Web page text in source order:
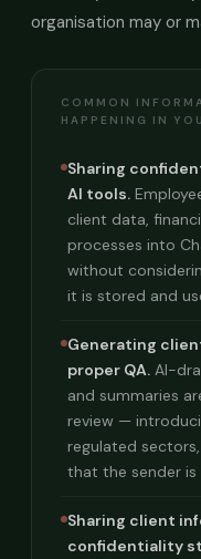
organisation may or
COMMON
HAPPENING IN
Sharing
AI tools.
client data,
processes into
without
it is stored and
Generating
proper QA. AI-
and summaries
review —
regulated
that the sender is
Sharing client
confidentiality